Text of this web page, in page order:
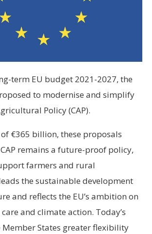
term EU budget 2021-2027, the
to modernise and simplify
Policy (CAP).
€365 billion, these proposals
remains a future-proof policy,
farmers and rural
the sustainable development
and reflects the EU’s ambition on
and climate action. Today’s
Member States greater flexibility